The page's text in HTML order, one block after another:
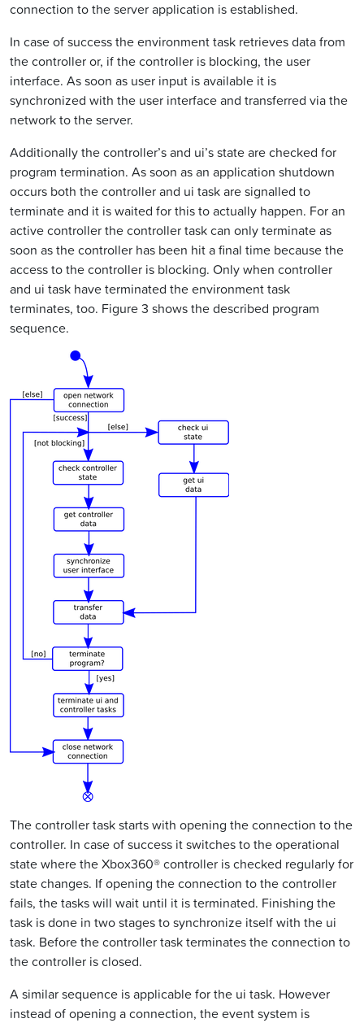
connection to the server application is established.
In case of success the environment task retrieves data from
the controller or, if the controller is blocking, the user
interface. As soon as user input is available it is
synchronized with the user interface and transferred via the
network to the server.
Additionally the controller’s and ui’s state are checked for
program termination. As soon as an application shutdown
occurs both the controller and ui task are signalled to
terminate and it is waited for this to actually happen. For an
active controller the controller task can only terminate as
soon as the controller has been hit a final time because the
access to the controller is blocking. Only when controller
and ui task have terminated the environment task
terminates, too. Figure 3 shows the described program
sequence.
The controller task starts with opening the connection to the
controller. In case of success it switches to the operational
state where the Xbox360® controller is checked regularly for
state changes. If opening the connection to the controller
fails, the tasks will wait until it is terminated. Finishing the
task is done in two stages to synchronize itself with the ui
task. Before the controller task terminates the connection to
the controller is closed.
A similar sequence is applicable for the ui task. However
instead of opening a connection, the event system is